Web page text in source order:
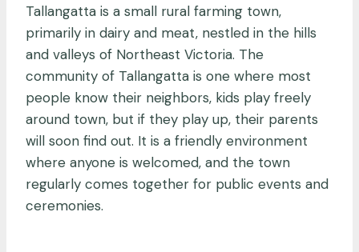
Tallangatta is a small rural farming town,
primarily in dairy and meat, nestled in the hills
and valleys of Northeast Victoria. The
community of Tallangatta is one where most
people know their neighbors, kids play freely
around town, but if they play up, their parents
will soon find out. It is a friendly environment
where anyone is welcomed, and the town
regularly comes together for public events and
ceremonies.